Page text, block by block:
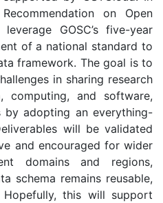
on Open
GOSC’s five-year
of a national standard to
framework. The goal is to
in sharing research
computing, and software,
by adopting an everything-
will be validated
and encouraged for wider
domains and regions,
schema remains reusable,
Hopefully, this will support